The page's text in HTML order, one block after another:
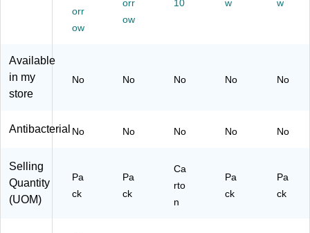
S0
A
42
73
oz
n
82
T)
42
S0
orr
ow
orr
ow
10
w
w
Available
in my
store
No No No No No
Antibacterial No No No No No
Selling
Quantity
(UOM)
Pa
ck
Pa
ck
Ca
rto
n
Pa
ck
Pa
ck